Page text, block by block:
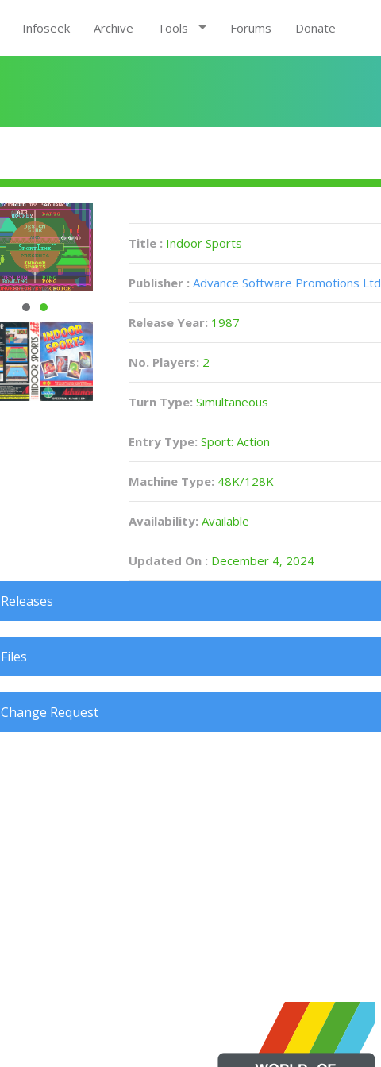
Infoseek Archive Tools Forums Donate
Title : Indoor Sports
Publisher : Advance Software Promotions Ltd
Release Year: 1987
No. Players: 2
Turn Type: Simultaneous
Entry Type: Sport: Action
Machine Type: 48K/128K
Availability: Available
Updated On : December 4, 2024
Releases
Files
Change Request